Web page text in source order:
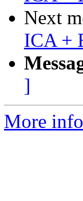
Next
ICA +
]
More